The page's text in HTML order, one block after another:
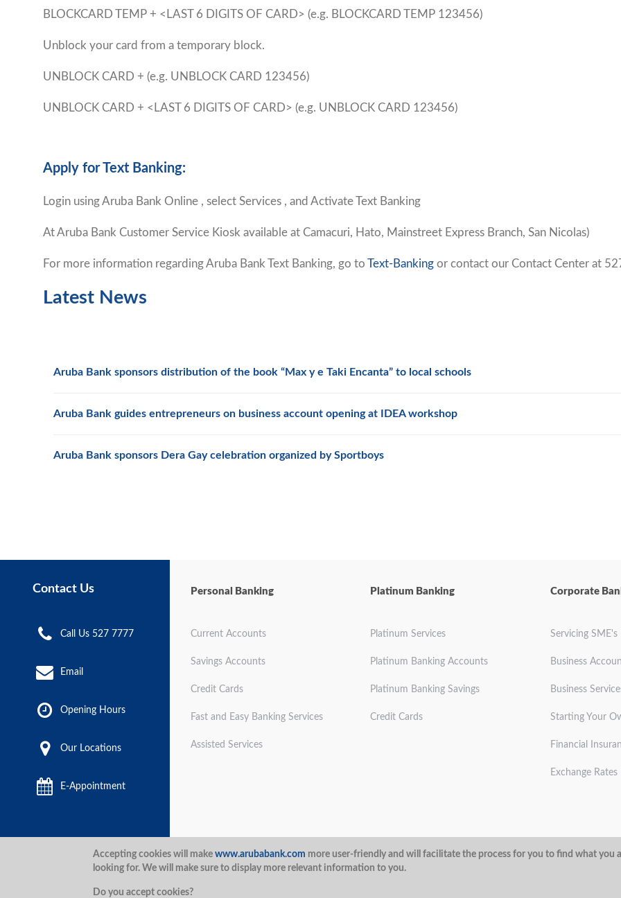
BLOCKCARD TEMP + <LAST 6 DIGITS OF CARD> (e.g. BLOCKCARD TEMP 123456)
Unblock your card from a temporary block.
UNBLOCK CARD + (e.g. UNBLOCK CARD 123456)
UNBLOCK CARD + <LAST 6 DIGITS OF CARD> (e.g. UNBLOCK CARD 123456)
Apply for Text Banking:
Login using Aruba Bank Online , select Services , and Activate Text Banking
At Aruba Bank Customer Service Kiosk available at Camacuri, Hato, Mainstreet Express Branch, San Nicolas)
For more information regarding Aruba Bank Text Banking, go to Text-Banking or contact our Contact Center at
Latest News
Aruba Bank sponsors distribution of the book “Max y e Taki Encanta” to local schools
Aruba Bank guides entrepreneurs on business account opening at IDEA workshop
Aruba Bank sponsors Dera Gay celebration organized by Sportboys
Contact Us
Call Us 527 7777
Email
Opening Hours
Our Locations
E-Appointment
Personal Banking
Current Accounts
Savings Accounts
Credit Cards
Fast and Easy Banking Services
Assisted Services
Platinum Banking
Platinum Services
Platinum Banking Accounts
Platinum Banking Savings
Credit Cards
Corporate
Servicing SME's
Business
Business
Starting Your
Financial
Exchange Rates
Disclaimer Terms and Conditions Privacy Policy Security
Security @ArubaBank
Accepting cookies will makewww.arubabank.com more user-friendly and will facilitate the process for you to find what you
looking for. We will make sure to display more relevant information to you.
Do you accept cookies?